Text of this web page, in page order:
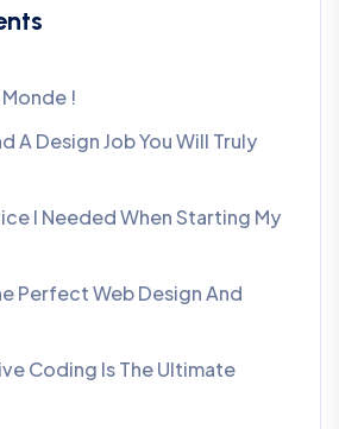
!
A Design Job You Will Truly
I Needed When Starting My
Perfect Web Design And
Coding Is The Ultimate